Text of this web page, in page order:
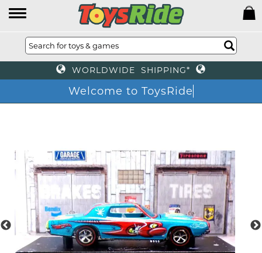
WORLDWIDE SHIPPING*
Welcome to ToysRide